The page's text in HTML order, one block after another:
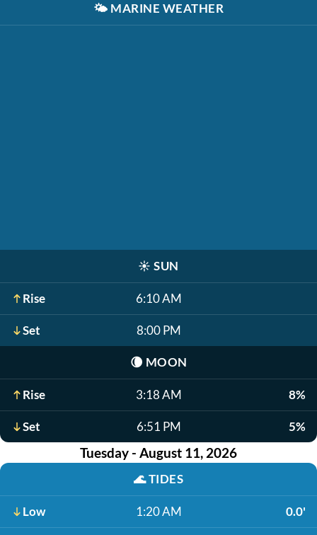
🌤️ MARINE WEATHER
☀️ SUN
Rise 6:10 AM
Set 8:00 PM
🌘 MOON
Rise 3:18 AM 8%
Set 6:51 PM 5%
Tuesday - August 11, 2026
🌊TIDES
Low 1:20 AM 0.0'